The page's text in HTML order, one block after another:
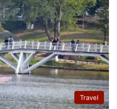
Travel